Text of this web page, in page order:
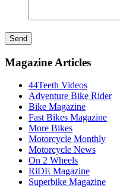
Send
Magazine Articles
44Teeth Videos
Adventure Bike Rider
Bike Magazine
Fast Bikes Magazine
More Bikes
Motorcycle Monthly
Motorcycle News
On 2 Wheels
RiDE Magazine
Superbike Magazine